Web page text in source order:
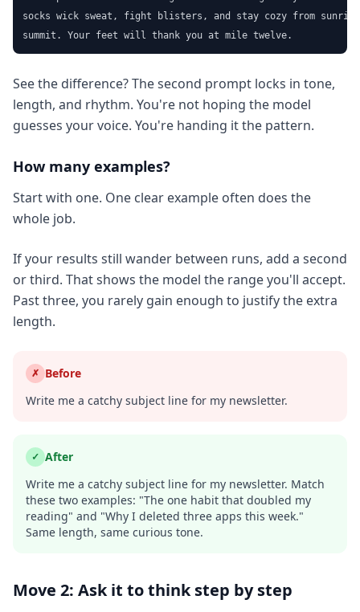
socks wick sweat, fight blisters, and stay cozy from
summit. Your feet will thank you at mile twelve.
See the difference? The second prompt locks in tone,
length, and rhythm. You're not hoping the model
guesses your voice. You're handing it the pattern.
How many examples?
Start with one. One clear example often does the
whole job.
If your results still wander between runs, add a second
or third. That shows the model the range you'll accept.
Past three, you rarely gain enough to justify the extra
length.
✗ Before
Write me a catchy subject line for my newsletter.
✓ After
Write me a catchy subject line for my newsletter. Match
these two examples: "The one habit that doubled my
reading" and "Why I deleted three apps this week."
Same length, same curious tone.
Move 2: Ask it to think step by step